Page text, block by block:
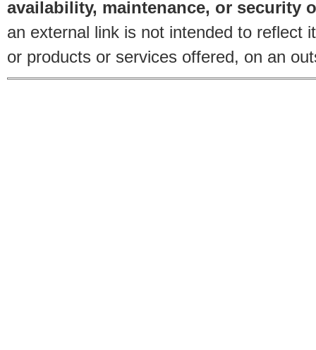
availability, maintenance, or security
an external link is not intended to reflect
or products or services offered, on an